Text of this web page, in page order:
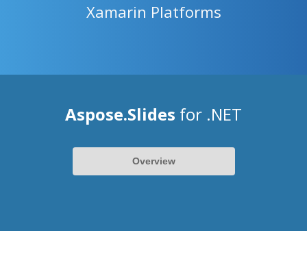
Xamarin Platforms
Aspose.Slides for .NET
Overview